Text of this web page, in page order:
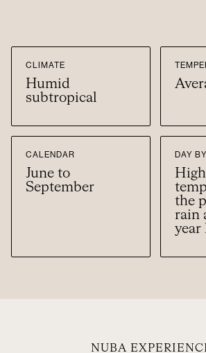
CLIMATE
Humid
subtropical
CALENDAR
June to
September
DAY
High
the
rain
year
NUBA